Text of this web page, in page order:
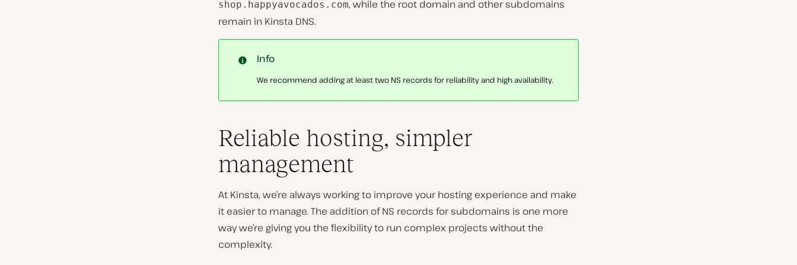
shop.happyavocados.com, while the root domain and other subdomains
remain in Kinsta DNS.
Info
We recommend adding at least two NS records for reliability and high availability.
Reliable hosting, simpler
management
At Kinsta, we’re always working to improve your hosting experience and make
it easier to manage. The addition of NS records for subdomains is one more
way we’re giving you the flexibility to run complex projects without the
complexity.